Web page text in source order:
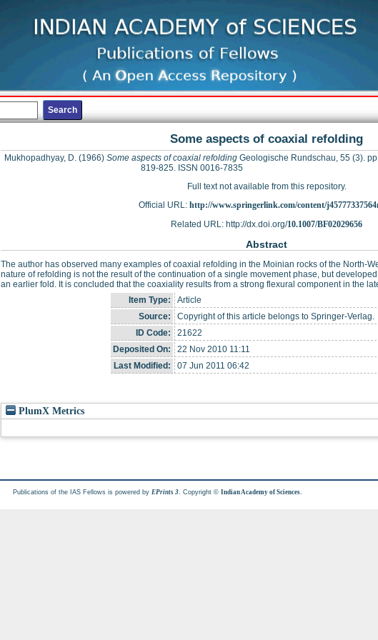
Some aspects of coaxial refolding
Mukhopadhyay, D.(1966) Some aspects of coaxial refoldingGeologische Rundschau, 55 (3).
819-825. ISSN 0016-7835
Full text not available from this repository.
Official URL: http://www.springerlink.com/content/
Related URL: http://dx.doi.org/10.1007/BF02029656
Abstract
The author has observed many examples of coaxial refolding in the Moinian rocks of the North-
nature of refolding is not the result of the continuation of a single movement phase, but
an earlier fold. It is concluded that the coaxiality results from a strong flexural component in the
Item Type:
Article
Source:
Copyright of this article belongs to Springer-Verlag.
ID Code:
21622
Deposited On:
22 Nov 2010 11:11
Last Modified:
07 Jun 2011 06:42
PlumX Metrics
Publications of the IAS Fellows is powered by EPrints 3 . Copyright ©Indian Academy of Sciences